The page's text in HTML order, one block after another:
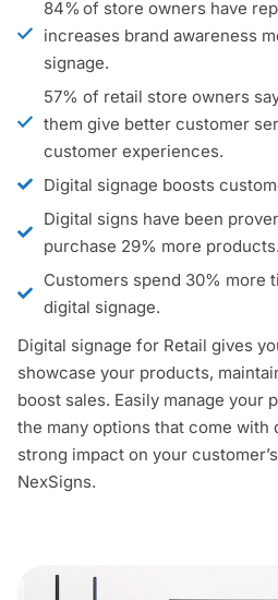
84% of store owners have
increases brand awareness
signage.
57% of retail store owners
them give better customer
customer experiences.
Digital signage boosts
Digital signs have been
purchase 29% more products.
Customers spend 30% more
digital signage.
Digital signage for Retail gives
showcase your products,
boost sales. Easily manage your
the many options that come with
strong impact on your
NexSigns.